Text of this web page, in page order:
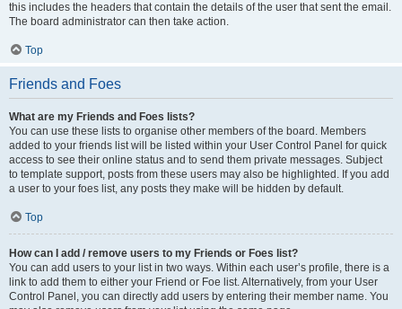
this includes the headers that contain the details of the user that sent the email.
The board administrator can then take action.
Top
Friends and Foes
What are my Friends and Foes lists?
You can use these lists to organise other members of the board. Members
added to your friends list will be listed within your User Control Panel for quick
access to see their online status and to send them private messages. Subject
to template support, posts from these users may also be highlighted. If you add
a user to your foes list, any posts they make will be hidden by default.
Top
How can I add / remove users to my Friends or Foes list?
You can add users to your list in two ways. Within each user’s profile, there is a
link to add them to either your Friend or Foe list. Alternatively, from your User
Control Panel, you can directly add users by entering their member name. You